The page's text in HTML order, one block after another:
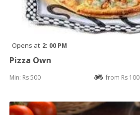
Opens at 2: 00 PM
Pizza Own
Min: Rs 500 from Rs 100